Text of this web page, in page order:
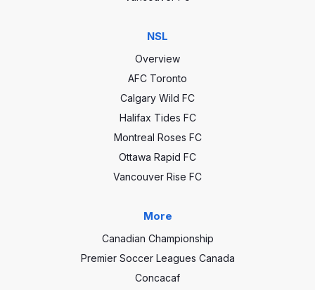
NSL
Overview
AFC Toronto
Calgary Wild FC
Halifax Tides FC
Montreal Roses FC
Ottawa Rapid FC
Vancouver Rise FC
More
Canadian Championship
Premier Soccer Leagues Canada
Concacaf